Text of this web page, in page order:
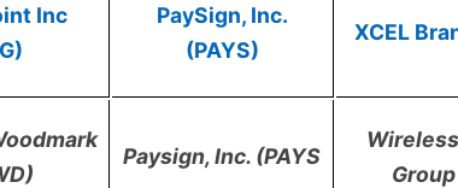
Inc
PaySign, Inc.
(PAYS)
XCEL
Paysign, Inc. (PAYS